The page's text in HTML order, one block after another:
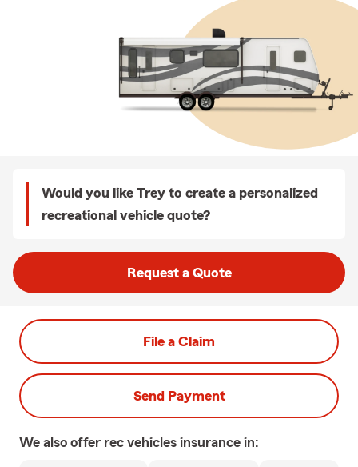
Would you like Trey to create a personalized
recreational vehicle quote?
Request a Quote
File a Claim
Send Payment
We also offer rec vehicles insurance in: